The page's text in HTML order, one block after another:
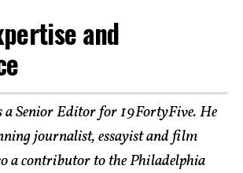
and
a Senior Editor for 19FortyFive. He
journalist, essayist and film
a contributor to the Philadelphia